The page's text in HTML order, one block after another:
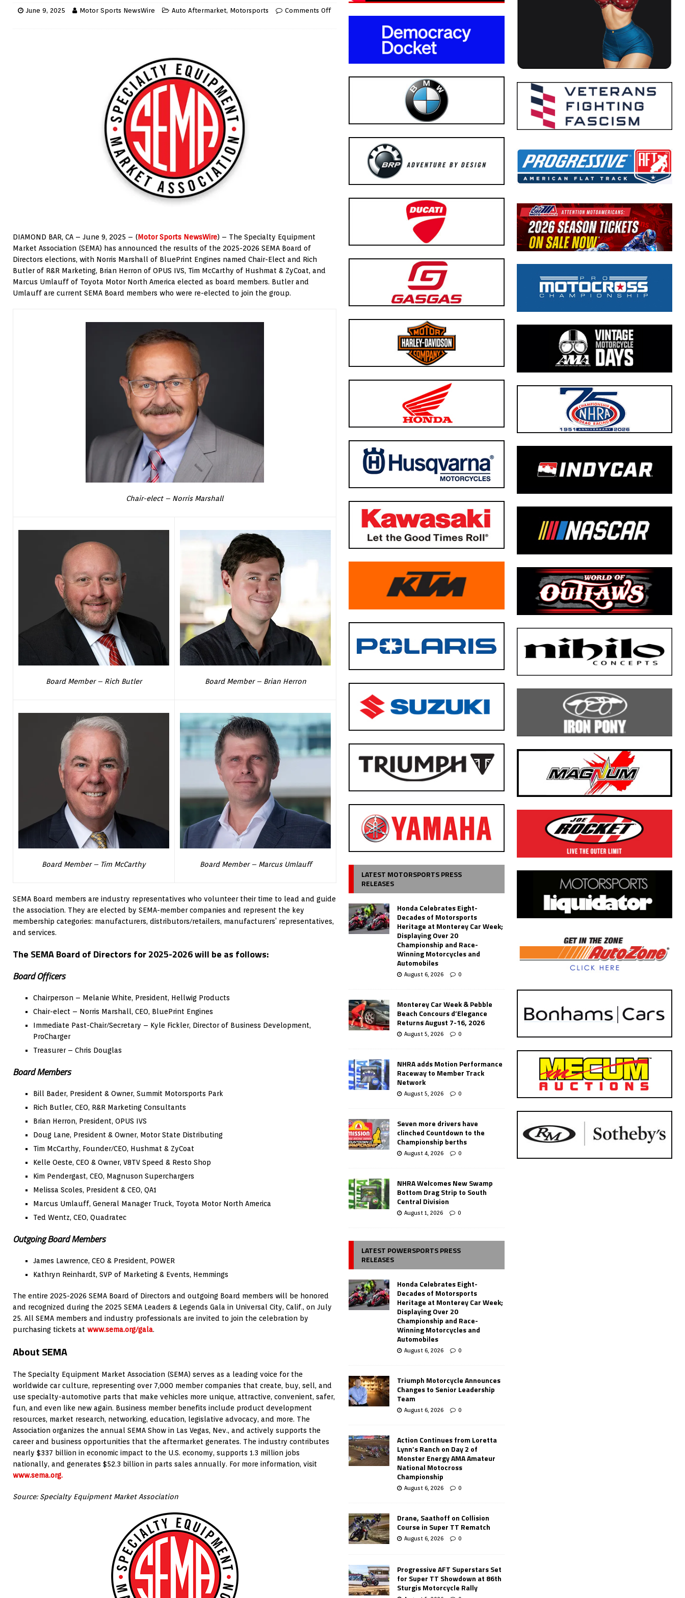
June 9, 2025 Motor Sports NewsWire Auto Aftermarket, Motorsports Comments Off
DIAMOND BAR, CA – June 9, 2025 – (Motor Sports NewsWire) – The Specialty Equipment
Market Association (SEMA) has announced the results of the 2025-2026 SEMA Board of
Directors elections, with Norris Marshall of BluePrint Engines named Chair-Elect and Rich
Butler of R&R Marketing, Brian Herron of OPUS IVS, Tim McCarthy of Hushmat & ZyCoat, and
Marcus Umlauff of Toyota Motor North America elected as board members. Butler and
Umlauff are current SEMA Board members who were re-elected to join the group.
Chair-elect – Norris Marshall
Board Member – Rich Butler Board Member – Brian Herron
Board Member – Tim McCarthy Board Member – Marcus Umlauff
SEMA Board members are industry representatives who volunteer their time to lead and guide
the association. They are elected by SEMA-member companies and represent the key
membership categories: manufacturers, distributors/retailers, manufacturers’ representatives,
and services.
The SEMA Board of Directors for 2025-2026 will be as follows:
Board Officers
Chairperson – Melanie White, President, Hellwig Products
Chair-elect – Norris Marshall, CEO, BluePrint Engines
Immediate Past-Chair/Secretary – Kyle Fickler, Director of Business Development,
ProCharger
Treasurer – Chris Douglas
Board Members
Bill Bader, President & Owner, Summit Motorsports Park
Rich Butler, CEO, R&R Marketing Consultants
Brian Herron, President, OPUS IVS
Doug Lane, President & Owner, Motor State Distributing
Tim McCarthy, Founder/CEO, Hushmat & ZyCoat
Kelle Oeste, CEO & Owner, V8TV Speed & Resto Shop
Kim Pendergast, CEO, Magnuson Superchargers
Melissa Scoles, President & CEO, QA1
Marcus Umlauff, General Manager Truck, Toyota Motor North America
Ted Wentz, CEO, Quadratec
Outgoing Board Members
James Lawrence, CEO & President, POWER
Kathryn Reinhardt, SVP of Marketing & Events, Hemmings
The entire 2025-2026 SEMA Board of Directors and outgoing Board members will be honored
and recognized during the 2025 SEMA Leaders & Legends Gala in Universal City, Calif., on July
25. All SEMA members and industry professionals are invited to join the celebration by
purchasing tickets at www.sema.org/gala.
About SEMA
The Specialty Equipment Market Association (SEMA) serves as a leading voice for the
worldwide car culture, representing over 7,000 member companies that create, buy, sell, and
use specialty-automotive parts that make vehicles more unique, attractive, convenient, safer,
fun, and even like new again. Business member benefits include product development
resources, market research, networking, education, legislative advocacy, and more. The
Association organizes the annual SEMA Show in Las Vegas, Nev., and actively supports the
career and business opportunities that the aftermarket generates. The industry contributes
nearly $337 billion in economic impact to the U.S. economy, supports 1.3 million jobs
nationally, and generates $52.3 billion in parts sales annually. For more information, visit
www.sema.org.
Source: Specialty Equipment Market Association
LATEST MOTORSPORTS PRESS
RELEASES
Honda Celebrates Eight-
Decades of Motorsports
Heritage at Monterey Car Week;
Displaying Over 20
Championship and Race-
Winning Motorcycles and
Automobiles
August 6, 2026 0
Monterey Car Week & Pebble
Beach Concours d’Elegance
Returns August 7-16, 2026
August 5, 2026 0
NHRA adds Motion Performance
Raceway to Member Track
Network
August 5, 2026 0
Seven more drivers have
clinched Countdown to the
Championship berths
August 4, 2026 0
NHRA Welcomes New Swamp
Bottom Drag Strip to South
Central Division
August 1, 2026 0
LATEST POWERSPORTS PRESS
RELEASES
Honda Celebrates Eight-
Decades of Motorsports
Heritage at Monterey Car Week;
Displaying Over 20
Championship and Race-
Winning Motorcycles and
Automobiles
August 6, 2026 0
Triumph Motorcycle Announces
Changes to Senior Leadership
Team
August 6, 2026 0
Action Continues from Loretta
Lynn’s Ranch on Day 2 of
Monster Energy AMA Amateur
National Motocross
Championship
August 6, 2026 0
Drane, Saathoff on Collision
Course in Super TT Rematch
August 6, 2026 0
Progressive AFT Superstars Set
for Super TT Showdown at 86th
Sturgis Motorcycle Rally